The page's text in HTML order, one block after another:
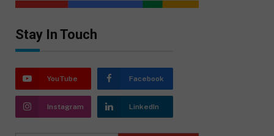
Stay In Touch
YouTube Facebook
Instagram LinkedIn